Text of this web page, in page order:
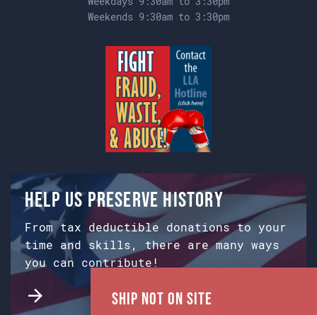
Weekends 9:30am to 3:30pm
Help us preserve history
From tax deductible donations to your
time and skills, there are many ways
you can contribute!
Ship Not on Site